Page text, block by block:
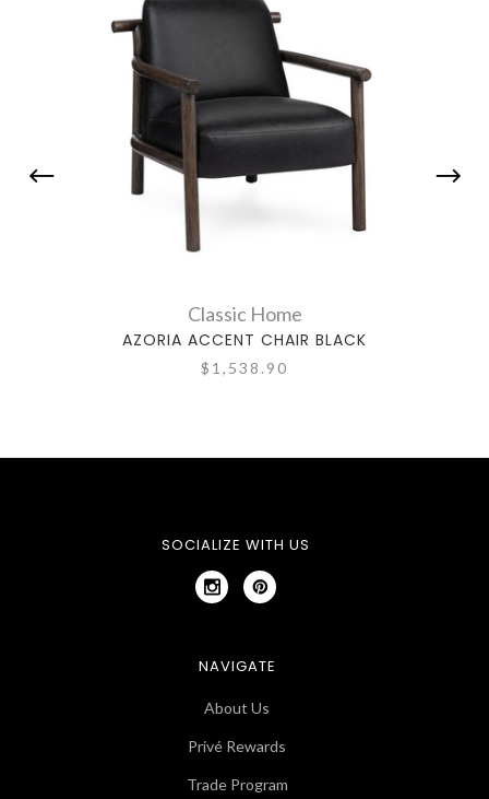
Classic Home
AZORIA ACCENT CHAIR BLACK
$1,538.90
SOCIALIZE WITH US
NAVIGATE
About Us
Privé Rewards
Trade Program